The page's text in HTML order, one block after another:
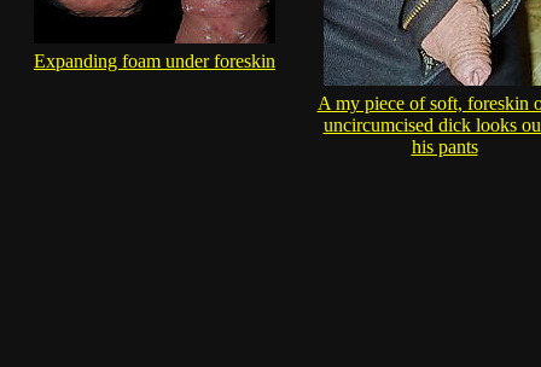
Expanding foam under foreskin
A my piece of soft, foreskin
uncircumcised dick looks
his pants